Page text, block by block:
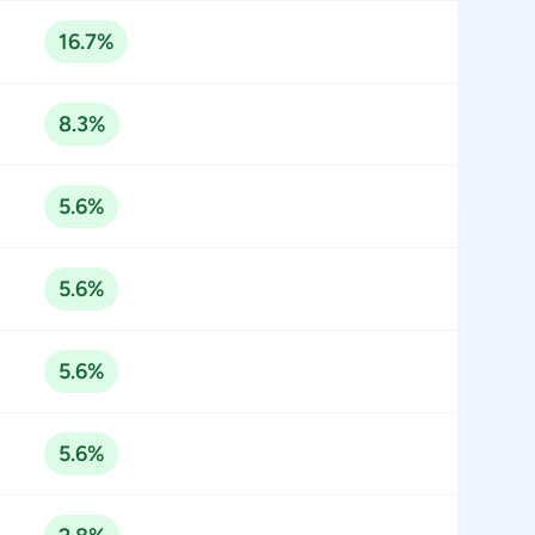
16.7%
8.3%
5.6%
5.6%
5.6%
5.6%